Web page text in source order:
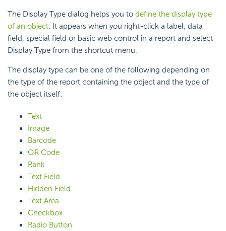
The Display Type dialog helps you to define the display type
of an object. It appears when you right-click a label, data
field, special field or basic web control in a report and select
Display Type from the shortcut menu.
The display type can be one of the following depending on
the type of the report containing the object and the type of
the object itself:
Text
Image
Barcode
QR Code
Rank
Text Field
Hidden Field
Text Area
Checkbox
Radio Button